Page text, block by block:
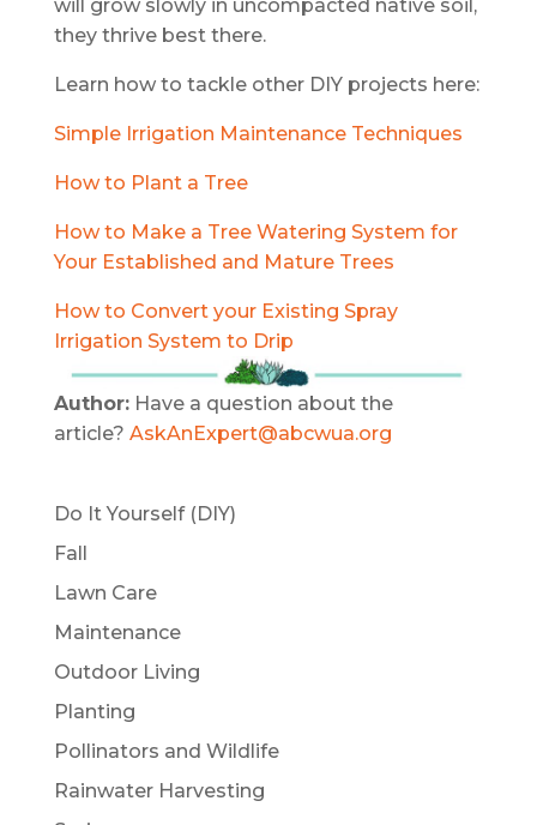
will grow slowly in uncompacted native soil,
they thrive best there.
Learn how to tackle other DIY projects here:
Simple Irrigation Maintenance Techniques
How to Plant a Tree
How to Make a Tree Watering System for
Your Established and Mature Trees
How to Convert your Existing Spray
Irrigation System to Drip
Author:Have a question about the
article? AskAnExpert@abcwua.org
Do It Yourself (DIY)
Fall
Lawn Care
Maintenance
Outdoor Living
Planting
Pollinators and Wildlife
Rainwater Harvesting